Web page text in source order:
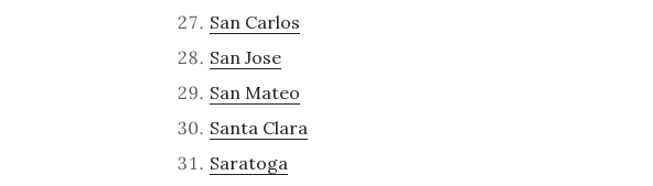
San Carlos
San Jose
San Mateo
Santa Clara
Saratoga